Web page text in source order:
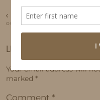
PREVIOUS POST
OUR TRIP TO ICELAND
LEAVE A REPLY
Your email address will
marked *
Comment *